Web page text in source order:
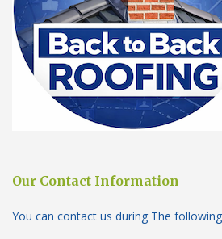
Our Contact Information
You can contact us during The